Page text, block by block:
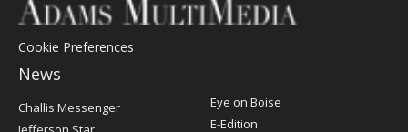
Cookie Preferences
News
Post
Challis Messenger
Eye on Boise
E-Edition